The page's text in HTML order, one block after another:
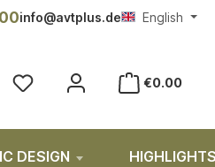
English
info@avtplus.de
You have 0 wishlist items
€0.00
DESIGN